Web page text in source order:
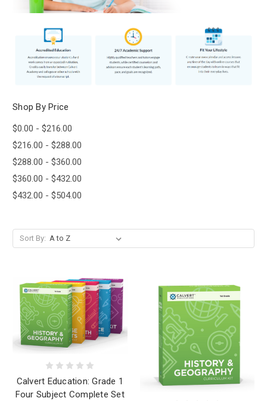
Shop By Price
$0.00 - $216.00
$216.00 - $288.00
$288.00 - $360.00
$360.00 - $432.00
$432.00 - $504.00
Sort By:
Calvert Education: Grade 1
Four Subject Complete Set